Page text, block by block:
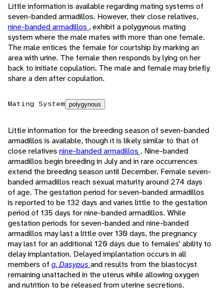
Little information is available regarding mating systems of
seven-banded armadillos. However, their close relatives,
nine-banded armadillos , exhibit a polygynous mating
system where the male mates with more than one female.
The male entices the female for courtship by marking an
area with urine. The female then responds by lying on her
back to initiate copulation. The male and female may briefly
share a den after copulation.
Mating System polygynous
Little information for the breeding season of seven-banded
armadillos is available, though it is likely similar to that of
close relatives nine-banded armadillos . Nine-banded
armadillos begin breeding in July and in rare occurrences
extend the breeding season until December. Female seven-
banded armadillos reach sexual maturity around 274 days
of age. The gestation period for seven-banded armadillos
is reported to be 132 days and varies little to the gestation
period of 135 days for nine-banded armadillos. While
gestation periods for seven-banded and nine-banded
armadillos may last a little over 130 days, the pregnancy
may last for an additional 120 days due to females' ability to
delay implantation. Delayed implantation occurs in all
members of g. Dasypus and results from the blastocyst
remaining unattached in the uterus while allowing oxygen
and nutrition to be released from uterine secretions.